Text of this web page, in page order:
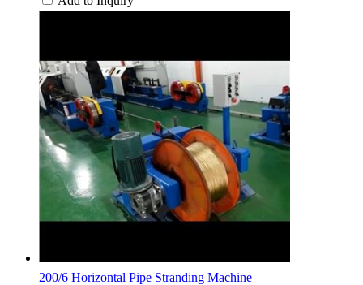
200/6 Horizontal Pipe Stranding Machine